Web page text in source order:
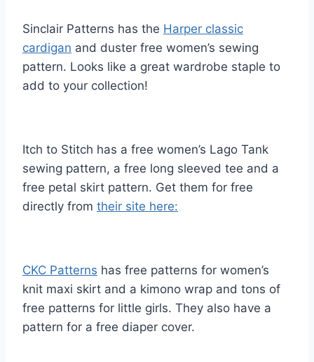
Sinclair Patterns has the Harper classic
cardigan and duster free women’s sewing
pattern. Looks like a great wardrobe staple to
add to your collection!
Itch to Stitch has a free women’s Lago Tank
sewing pattern, a free long sleeved tee and a
free petal skirt pattern. Get them for free
directly from their site here:
CKC Patterns has free patterns for women’s
knit maxi skirt and a kimono wrap and tons of
free patterns for little girls. They also have a
pattern for a free diaper cover.